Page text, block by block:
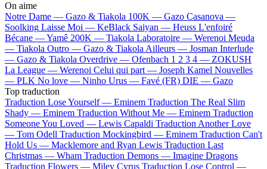
On aime
Notre Dame — Gazo & Tiakola 100K — Gazo Casanova —
Soolking Laisse Moi — KeBlack Saiyan — Heuss L'enfoiré
Bécane —Yamê 200K — Tiakola Laboratoire — Werenoi Meuda
— Tiakola Outro — Gazo & TiakolaAilleurs — Josman Interlude
— Gazo & Tiakola Overdrive — Ofenbach 1 2 3 4 — ZOKUSH
La League — Werenoi Celui qui part — Joseph Kamel Nouvelles
— PLK No love — Ninho Urus — Favé (FR) DIE — Gazo
Top traduction
Traduction Lose Yourself — Eminem Traduction The Real Slim
Shady — Eminem Traduction Without Me — Eminem Traduction
Someone You Loved — Lewis Capaldi Traduction Another Love
— Tom Odell Traduction Mockingbird — Eminem Traduction Can't
Hold Us — Macklemore and Ryan Lewis Traduction Last
Christmas — Wham Traduction Demons — Imagine Dragons
Traduction Flowers — Miley Cyrus Traduction Lose Control —